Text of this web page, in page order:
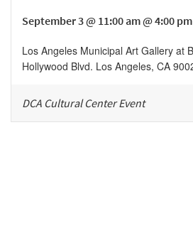
September 3 @ 11:00 am @ 4:00 pm
Los Angeles Municipal Art Gallery at
Hollywood Blvd. Los Angeles, CA
DCA Cultural Center Event